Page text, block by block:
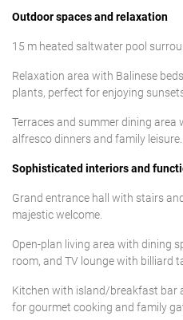
Outdoor spaces and relaxation
15 m heated saltwater pool
Relaxation area with Balinese
plants, perfect for enjoying
Terraces and summer dining
alfresco dinners and family leisure.
Sophisticated interiors and
Grand entrance hall with stairs
majestic welcome.
Open-plan living area with dining
room, and TV lounge with billiard
Kitchen with island/breakfast bar
for gourmet cooking and family